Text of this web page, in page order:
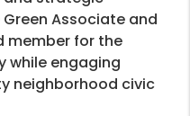
Green Associate and
member for the
while engaging
neighborhood civic